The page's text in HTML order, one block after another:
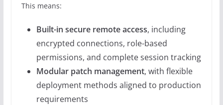
This means:
Built-in secure remote access, including
encrypted connections, role-based
permissions, and complete session tracking
Modular patch management, with flexible
deployment methods aligned to production
requirements